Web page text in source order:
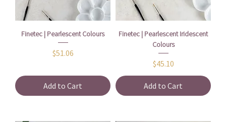
Finetec | Pearlescent Colours
Price
$51.06
Add to Cart
Finetec | Pearlescent Iridescent
Colours
Price
$45.10
Add to Cart